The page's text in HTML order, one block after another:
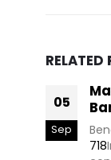
RELATED
05
Sep
718